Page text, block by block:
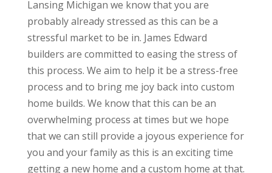
Lansing Michigan we know that you are
probably already stressed as this can be a
stressful market to be in. James Edward
builders are committed to easing the stress of
this process. We aim to help it be a stress-free
process and to bring me joy back into custom
home builds. We know that this can be an
overwhelming process at times but we hope
that we can still provide a joyous experience for
you and your family as this is an exciting time
getting a new home and a custom home at that.